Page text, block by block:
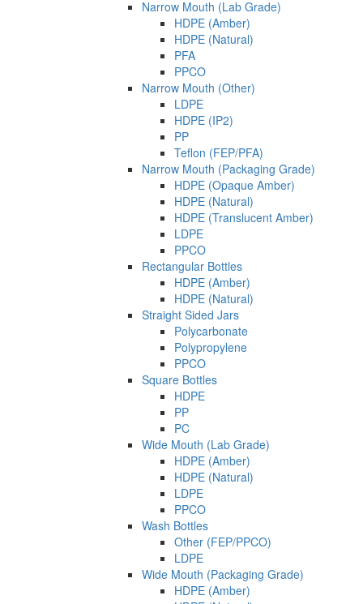
Narrow Mouth (Lab Grade)
HDPE (Amber)
HDPE (Natural)
PFA
PPCO
Narrow Mouth (Other)
LDPE
HDPE (IP2)
PP
Teflon (FEP/PFA)
Narrow Mouth (Packaging Grade)
HDPE (Opaque Amber)
HDPE (Natural)
HDPE (Translucent Amber)
LDPE
PPCO
Rectangular Bottles
HDPE (Amber)
HDPE (Natural)
Straight Sided Jars
Polycarbonate
Polypropylene
PPCO
Square Bottles
HDPE
PP
PC
Wide Mouth (Lab Grade)
HDPE (Amber)
HDPE (Natural)
LDPE
PPCO
Wash Bottles
Other (FEP/PPCO)
LDPE
Wide Mouth (Packaging Grade)
HDPE (Amber)